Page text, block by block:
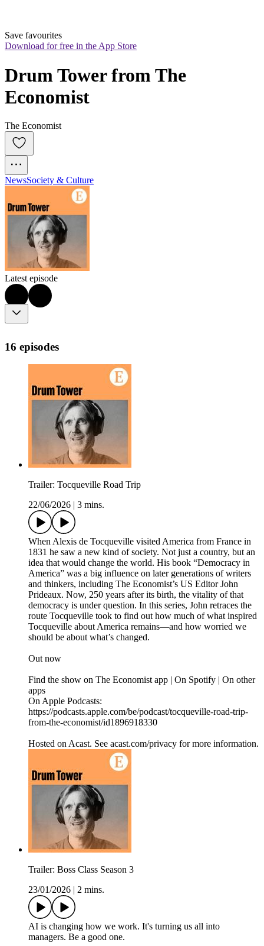
Save favourites
Download for free in the App Store
Drum Tower from The
Economist
The Economist
NewsSociety & Culture
Latest episode
16 episodes
Trailer: Tocqueville Road Trip
22/06/2026
3 mins.
When Alexis de Tocqueville visited America from France in
1831 he saw a new kind of society. Not just a country, but an
idea that would change the world. His book “Democracy in
America” was a big influence on later generations of writers
and thinkers, including The Economist’s US Editor John
Prideaux. Now, 250 years after its birth, the vitality of that
democracy is under question. In this series, John retraces the
route Tocqueville took to find out how much of what inspired
Tocqueville about America remains—and how worried we
should be about what’s changed.
Out now
Find the show on The Economist app | On Spotify | On other
apps
On Apple Podcasts:
https://podcasts.apple.com/be/podcast/tocqueville-road-trip-
from-the-economist/id1896918330
Hosted on Acast. See acast.com/privacy for more information.
Trailer: Boss Class Season 3
23/01/2026
2 mins.
AI is changing how we work. It's turning us all into
managers. Be a good one.